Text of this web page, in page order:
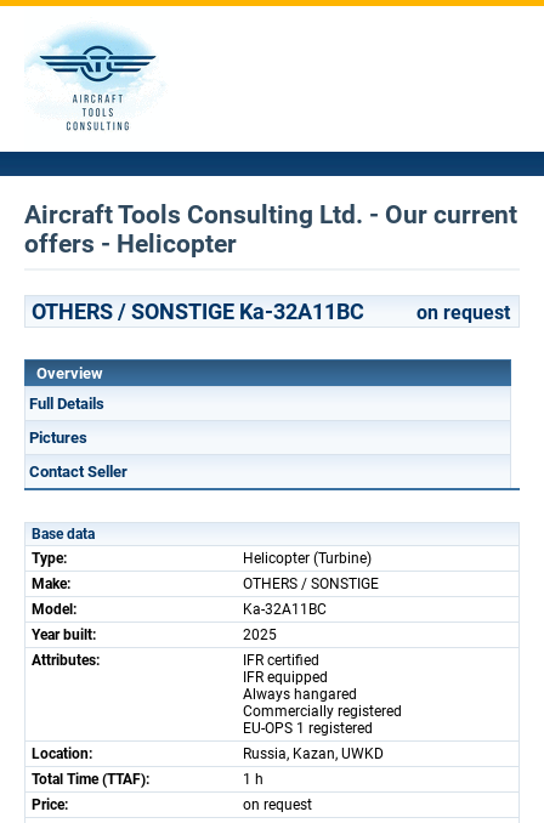
Aircraft Tools Consulting Ltd. - Our current
offers - Helicopter
OTHERS / SONSTIGE Ka-32A11BC on request
Overview
Full Details
Pictures
Contact Seller
Base data
Type:
Helicopter (Turbine)
Make:
OTHERS / SONSTIGE
Model:
Ka-32A11BC
Year built:
2025
Attributes:
IFR certified
IFR equipped
Always hangared
Commercially registered
EU-OPS 1 registered
Location:
Russia, Kazan, UWKD
Total Time (TTAF):
1 h
Price:
on request